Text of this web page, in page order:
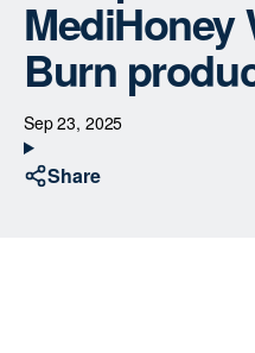
MediHoney
Burn
Sep 23, 2025
Share